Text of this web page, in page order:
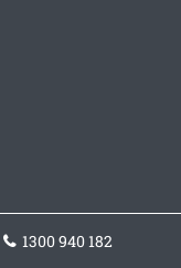
1300 940 182